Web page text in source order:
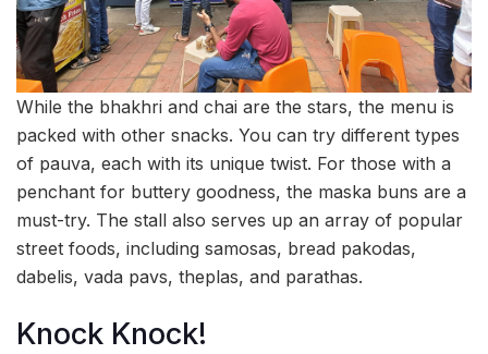
While the bhakhri and chai are the stars, the menu is
packed with other snacks. You can try different types
of pauva, each with its unique twist. For those with a
penchant for buttery goodness, the maska buns are a
must-try. The stall also serves up an array of popular
street foods, including samosas, bread pakodas,
dabelis, vada pavs, theplas, and parathas.
Knock Knock!